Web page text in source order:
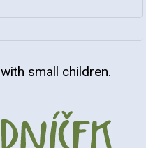
small children.